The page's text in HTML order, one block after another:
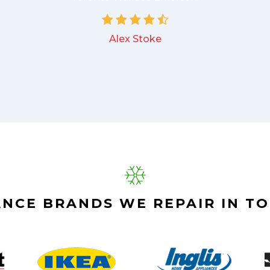
Alex Stoke
BRANDS WE REPAIR IN